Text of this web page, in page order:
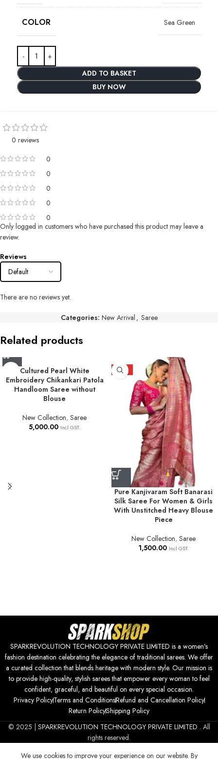
COLOR Sea Green
ADD TO BASKET
BUY NOW
0 reviews
0
0
0
0
0
Reviews
There are no reviews yet.
Only logged in customers who have purchased this product may leave a
review.
Categories: New Arrival , Saree
Related products
Cultured Pearl White
Embroidery Chikankari Patola
Handloom Saree without
Blouse
New Collection, Saree
5,000.00 Incl GST.
HOT
Pure Kanjivaram Soft Banarasi
Silk Saree For Women & Girls
With Unstitched Heavy Blouse
Piece
New Collection, Saree
1,500.00 Incl GST.
SPARKREVOLUTION TECHNOLOGY PRIVATE LIMITED is a women’s
fashion destination celebrating the elegance of traditional sarees. We offer
a curated collection that blends heritage with modern style. Our mission is
to provide high-quality, stylish sarees that empower every woman to feel
confident, graceful, and beautiful on every special occasion.
Privacy PolicyTerms and ConditionsRefund and Cancellation Policy
Return PolicyShipping Policy
© 2025 | SPARKREVOLUTION TECHNOLOGY PRIVATE LIMITED . All
rights reserved.
We use cookies to improve your experience on our website. By